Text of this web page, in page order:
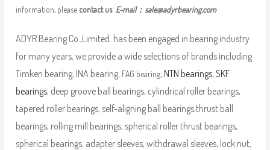
information, please contact us E-mail： sale@adyrbearing.com
ADYR Bearing Co.,Limited. has been engaged in bearing industry
for many years, we provide a wide selections of brands including
Timken bearing, INA bearing, FAG bearing, NTN bearings, SKF
bearings, deep groove ball bearings, cylindrical roller bearings,
tapered roller bearings, self-aligning ball bearings,thrust ball
bearings, rolling mill bearings, spherical roller thrust bearings,
spherical bearings, adapter sleeves, withdrawal sleeves, lock nut,